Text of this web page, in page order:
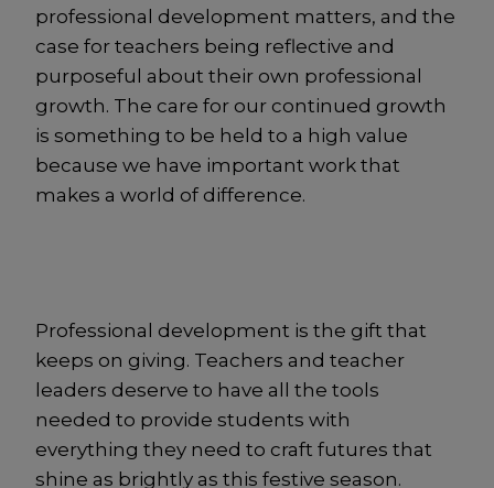
professional development matters, and the
case for teachers being reflective and
purposeful about their own professional
growth. The care for our continued growth
is something to be held to a high value
because we have important work that
makes a world of difference.
Professional development is the gift that
keeps on giving. Teachers and teacher
leaders deserve to have all the tools
needed to provide students with
everything they need to craft futures that
shine as brightly as this festive season.